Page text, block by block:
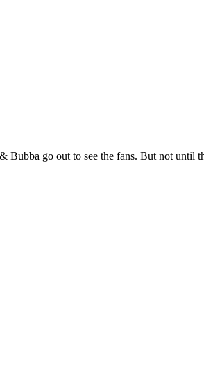
go out to see the fans. But not until